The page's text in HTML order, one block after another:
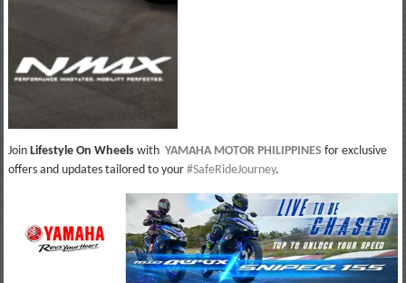
Join Lifestyle On Wheelswith YAMAHA MOTOR PHILIPPINES for exclusive
offers and updates tailored to your #SafeRideJourney.